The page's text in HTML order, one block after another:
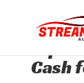
Cash